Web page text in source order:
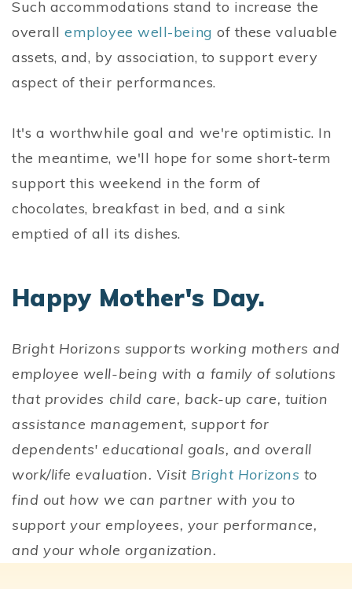
Such accommodations stand to increase the
overallemployee well-being of these valuable
assets, and, by association, to support every
aspect of their performances.
It's a worthwhile goal and we're optimistic. In
the meantime, we'll hope for some short-term
support this weekend in the form of
chocolates, breakfast in bed, and a sink
emptied of all its dishes.
Happy Mother's Day.
Bright Horizons supports working mothers and
employee well-being with a family of solutions
that provides child care, back-up care, tuition
assistance management, support for
dependents' educational goals, and overall
work/life evaluation. Visit Bright Horizons to
find out how we can partner with you to
support your employees, your performance,
and your whole organization.